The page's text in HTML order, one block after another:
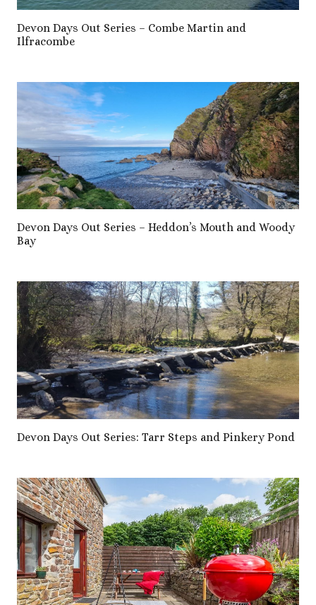
Devon Days Out Series – Combe Martin and
Ilfracombe
Devon Days Out Series – Heddon’s Mouth and Woody
Bay
Devon Days Out Series: Tarr Steps and Pinkery Pond